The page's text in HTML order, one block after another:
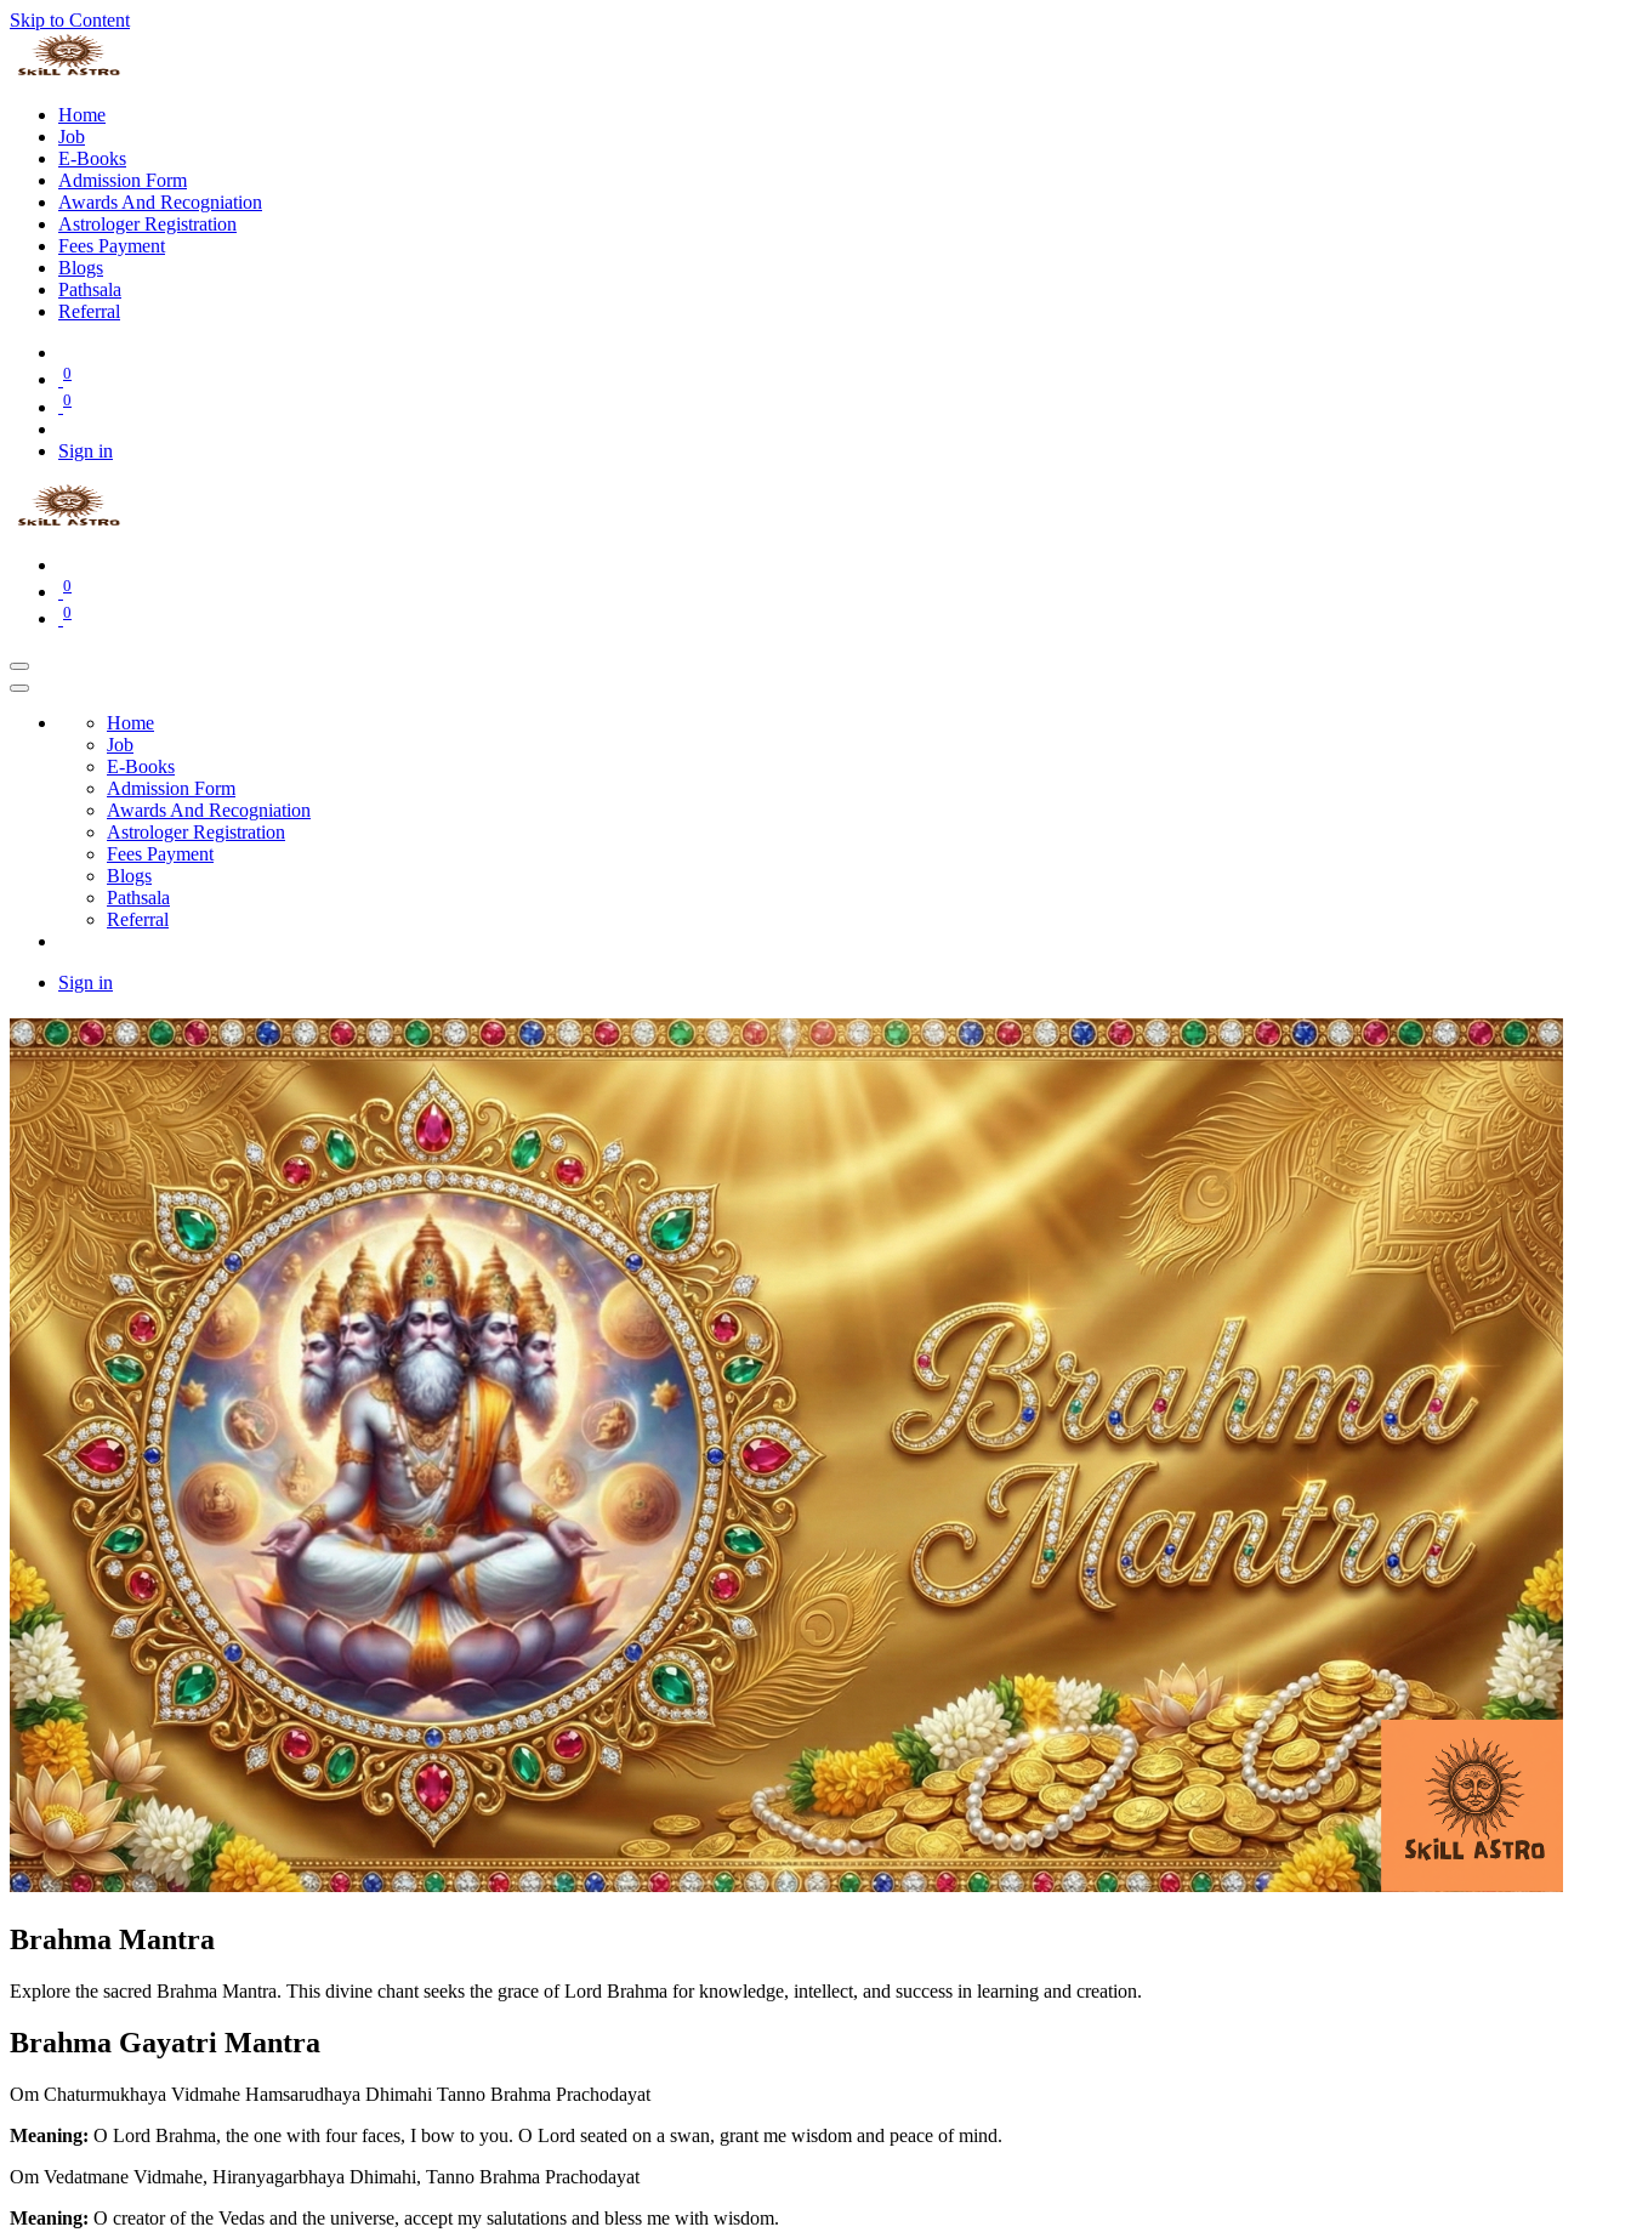
Skip to Content
Home
Job
E-Books
Admission Form
Awards And Recogniation
Astrologer Registration
Fees Payment
Blogs
Pathsala
Referral
0
0
Sign in
0
0
Home
Job
E-Books
Admission Form
Awards And Recogniation
Astrologer Registration
Fees Payment
Blogs
Pathsala
Referral
Sign in
Brahma Mantra
Explore the sacred Brahma Mantra. This divine chant seeks the grace of Lord Brahma for knowledge, intellect, and success in learning and creation.
Brahma Gayatri Mantra
Om Chaturmukhaya Vidmahe Hamsarudhaya Dhimahi Tanno Brahma Prachodayat
Meaning: O Lord Brahma, the one with four faces, I bow to you. O Lord seated on a swan, grant me wisdom and peace of mind.
Om Vedatmane Vidmahe, Hiranyagarbhaya Dhimahi, Tanno Brahma Prachodayat
Meaning: O creator of the Vedas and the universe, accept my salutations and bless me with wisdom.